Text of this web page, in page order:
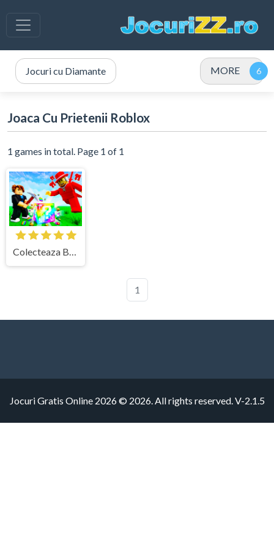
Jocuri cu Diamante MORE
Joaca Cu Prietenii Roblox
1 games in total. Page 1 of 1
Colecteaza Brainrots in Kick a Lucky Block
1
Jocuri Gratis Online 2026 © 2026. All rights reserved. V-2.1.5